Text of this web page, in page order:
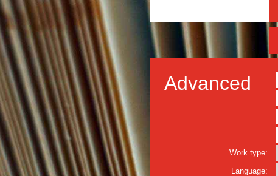
Advanced
Work type:
Language: